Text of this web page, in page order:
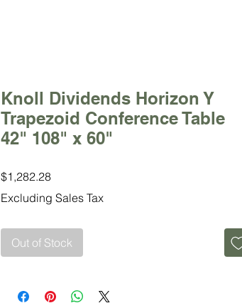
Knoll Dividends Horizon Y
Trapezoid Conference Table
42" 108" x 60"
$1,282.28Price
Excluding Sales Tax
Out of Stock